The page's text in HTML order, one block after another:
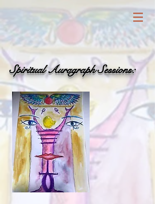
Spiritual Auragraph Sessions: